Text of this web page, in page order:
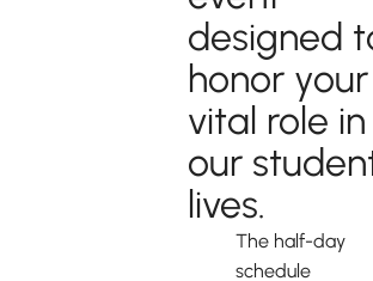
designed
honor your
vital role in
our
lives.
The half-day
schedule